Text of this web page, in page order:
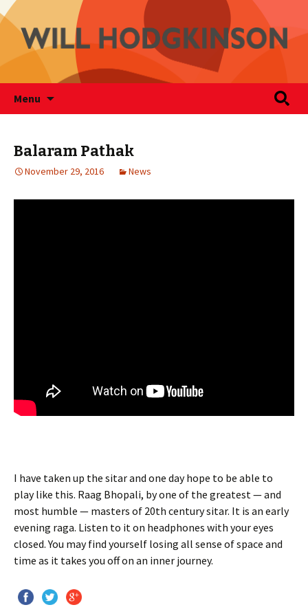
Will Hodgkinson
Writer
Menu
Search
for:
Balaram Pathak
November 29, 2016 News
I have taken up the sitar and one day hope to be able to
play like this. Raag Bhopali, by one of the greatest — and
most humble — masters of 20th century sitar. It is an early
evening raga. Listen to it on headphones with your eyes
closed. You may find yourself losing all sense of space and
time as it takes you off on an inner journey.